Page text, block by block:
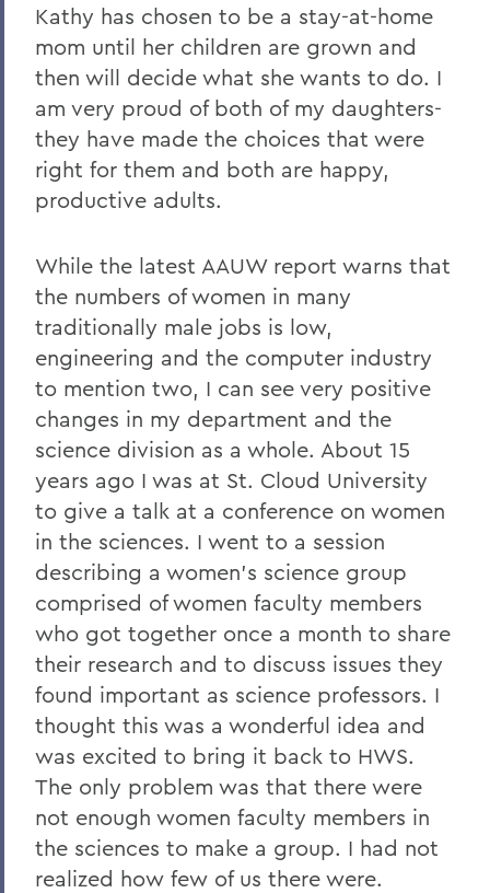
Kathy has chosen to be a stay-at-home
mom until her children are grown and
then will decide what she wants to do. I
am very proud of both of my daughters-
they have made the choices that were
right for them and both are happy,
productive adults.
While the latest AAUW report warns that
the numbers of women in many
traditionally male jobs is low,
engineering and the computer industry
to mention two, I can see very positive
changes in my department and the
science division as a whole. About 15
years ago I was at St. Cloud University
to give a talk at a conference on women
in the sciences. I went to a session
describing a women's science group
comprised of women faculty members
who got together once a month to share
their research and to discuss issues they
found important as science professors. I
thought this was a wonderful idea and
was excited to bring it back to HWS.
The only problem was that there were
not enough women faculty members in
the sciences to make a group. I had not
realized how few of us there were.